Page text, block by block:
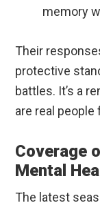
memory
Their
protective
battles. It’s a
are real
Coverage
Mental
The latest